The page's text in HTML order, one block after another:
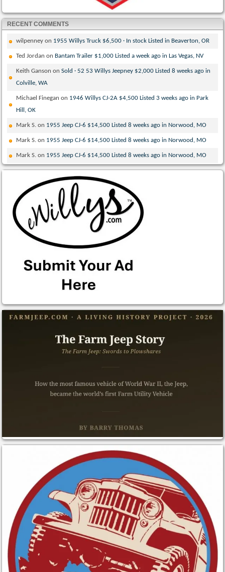
RECENT COMMENTS
wilpenney on 1955 Willys Truck $6,500 · In stock Listed in Beaverton, OR
Ted Jordan on Bantam Trailer $1,000 Listed a week ago in Las Vegas, NV
Keith Ganson onSold · 52 53 Willys Jeepney $2,000 Listed 8 weeks ago in
Colville, WA
Michael Finegan on 1946 Willys CJ-2A $4,500 Listed 3 weeks ago in Park
Hill, OK
Mark S. on 1955 Jeep CJ-6 $14,500 Listed 8 weeks ago in Norwood, MO
Mark S. on 1955 Jeep CJ-6 $14,500 Listed 8 weeks ago in Norwood, MO
Mark S. on 1955 Jeep CJ-6 $14,500 Listed 8 weeks ago in Norwood, MO